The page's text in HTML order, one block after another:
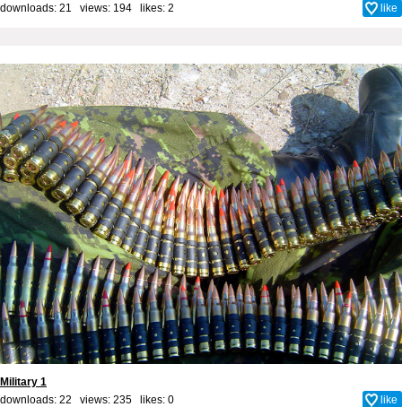
downloads: 21 views: 194 likes: 2 like
Military 1
downloads: 22 views: 235 likes: 0 like